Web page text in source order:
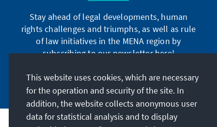
Stay ahead of legal developments, human
rights challenges and triumphs, as well as rule
of law initiatives in the MENA region by
subscribing to our newsletter here!
Subscribe now
This website uses cookies, which are necessary
for the operation and security of the site. In
addition, the website collects anonymous user
data for statistical analysis and to display